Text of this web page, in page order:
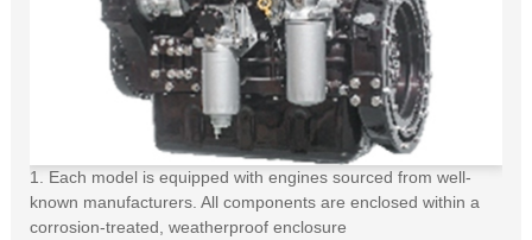
1. Each model is equipped with engines sourced from well-
known manufacturers. All components are enclosed within a
corrosion-treated, weatherproof enclosure